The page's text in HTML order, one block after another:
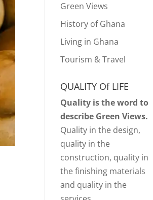
Green Views
History of Ghana
Living in Ghana
Tourism & Travel
QUALITY Of LIFE
Quality is the word to
describe Green Views.
Quality in the design,
quality in the
construction, quality in
the finishing materials
and quality in the